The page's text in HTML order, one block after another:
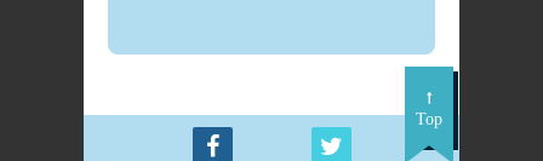
Top